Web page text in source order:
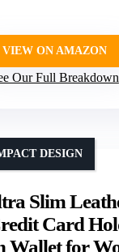
VIEW ON AMAZON
Our Full Breakdown
Slim
Card
Wallet for
DESIGN